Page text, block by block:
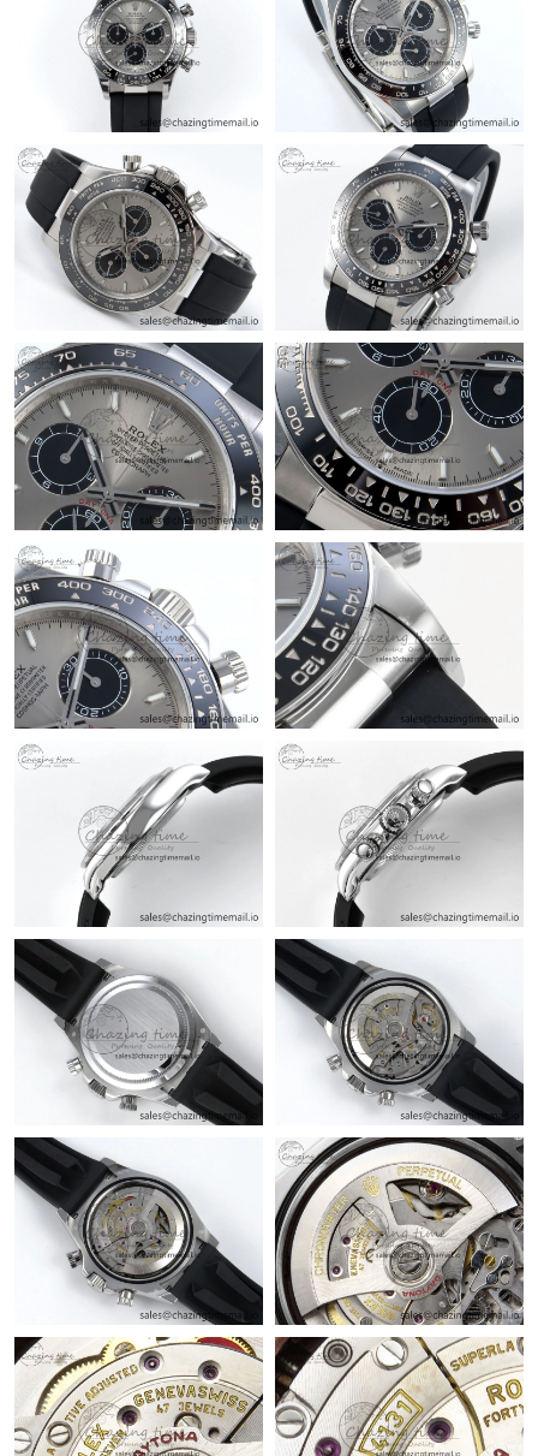
Just Sold: Dana from Minneapolis on May 11, 2026 at 2:38 PM.
Just Sold: Olivia from Cleveland on Jun 10, 2026 at 3:23 PM.
Just Sold: Grace from Philadelphia on Jun 19, 2026 at 2:21 PM.
Just Sold: Ethan from Orlando on Jul 09, 2026 at 8:20 AM.
Just Sold: Hannah from Singapore on May 19, 2026 at 8:18 AM.
Just Sold: Vince from Toronto on Aug 03, 2026 at 11:55 AM.
Just Sold: Helen from Orlando on Jun 04, 2026 at 4:15 PM.
Just Sold: Dana from Austin on Jul 28, 2026 at 4:02 PM.
Just Sold: Zane from Sacramento on Jun 05, 2026 at 8:48 PM.
Just Sold: Ursula from Miami on May 11, 2026 at 11:21 PM.
Just Sold: Xander from Philadelphia on Jul 30, 2026 at 7:46 PM.
Just Sold: Yara from Chicago on Jun 21, 2026 at 11:23 AM.
Just Sold: Olivia from Minneapolis on Jun 02, 2026 at 2:38 PM.
Just Sold: Dana from Miami on Jul 23, 2026 at 1:21 PM.
Just Sold: Dana from Chicago on Jul 05, 2026 at 11:41 AM.
Just Sold: Yara from Orlando on Jul 11, 2026 at 4:31 PM.